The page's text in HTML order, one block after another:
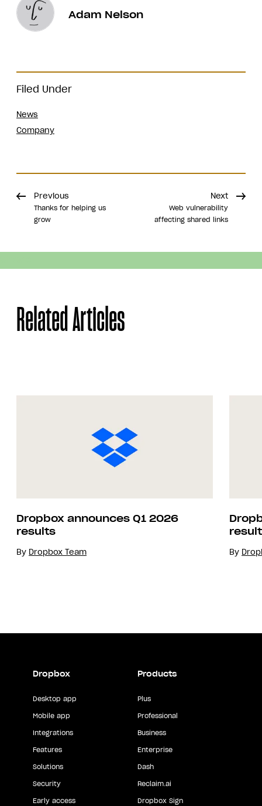
Filed Under
News
Company
Adam Nelson
Previous
Thanks for helping us
grow
Next
Web vulnerability
affecting shared links
Related Articles
Dropbox announces Q1 2026
results
By Dropbox Team By
Dropbox
Desktop app
Mobile app
Integrations
Features
Solutions
Security
Early access
Products
Plus
Professional
Business
Enterprise
Dash
Reclaim.ai
Dropbox Sign